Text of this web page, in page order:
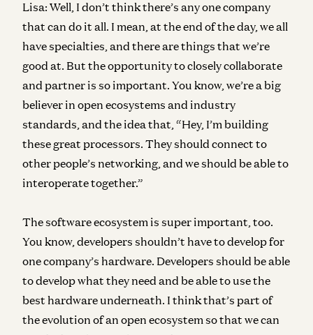
Lisa: Well, I don’t think there’s any one company
that can do it all. I mean, at the end of the day, we all
have specialties, and there are things that we’re
good at. But the opportunity to closely collaborate
and partner is so important. You know, we’re a big
believer in open ecosystems and industry
standards, and the idea that, “Hey, I’m building
these great processors. They should connect to
other people’s networking, and we should be able to
interoperate together.”
The software ecosystem is super important, too.
You know, developers shouldn’t have to develop for
one company’s hardware. Developers should be able
to develop what they need and be able to use the
best hardware underneath. I think that’s part of
the evolution of an open ecosystem so that we can